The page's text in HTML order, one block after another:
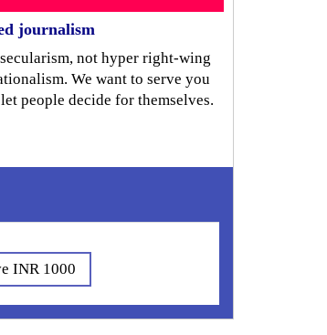
journalism
not hyper right-wing
We want to serve you
people decide for themselves.
INR 1000